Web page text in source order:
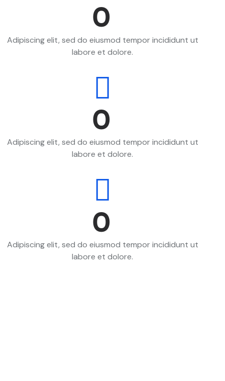
0
Adipiscing elit, sed do eiusmod tempor incididunt ut
labore et dolore.
0
Adipiscing elit, sed do eiusmod tempor incididunt ut
labore et dolore.
0
Adipiscing elit, sed do eiusmod tempor incididunt ut
labore et dolore.